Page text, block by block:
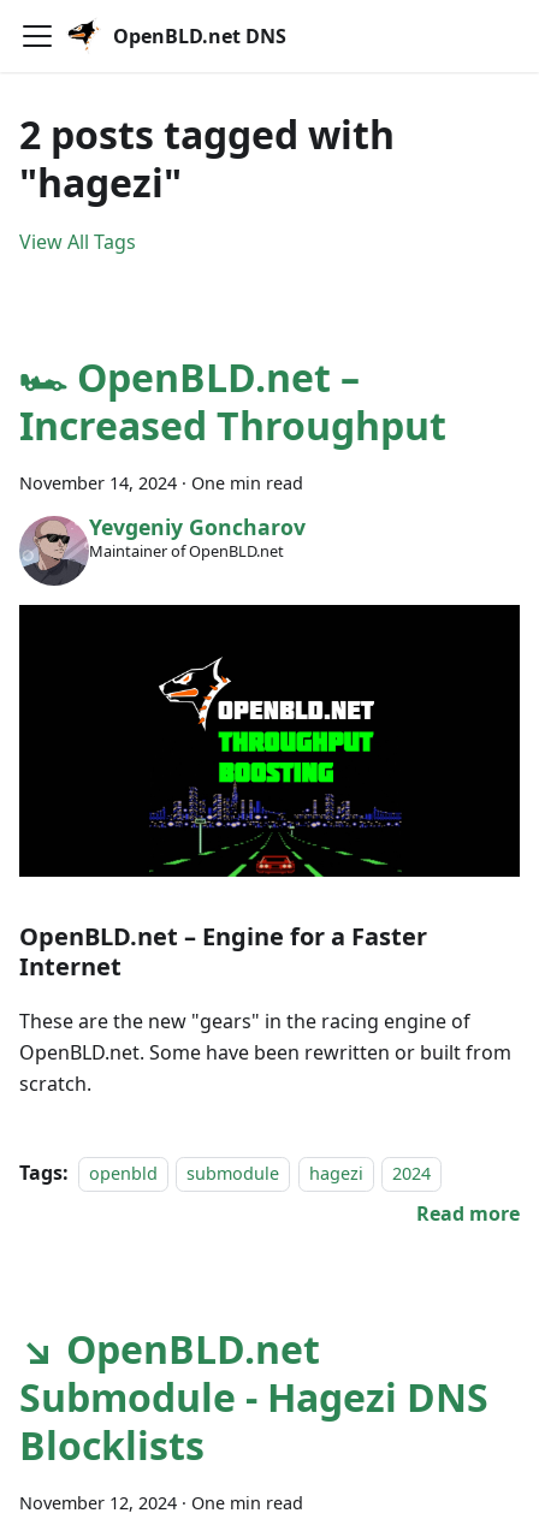
OpenBLD.net DNS
2 posts tagged with
"hagezi"
View All Tags
🏎 OpenBLD.net –
Increased Throughput
November 14, 2024 · One min read
Yevgeniy Goncharov
Maintainer of OpenBLD.net
OpenBLD.net – Engine for a Faster
Internet
These are the new "gears" in the racing engine of
OpenBLD.net. Some have been rewritten or built from
scratch.
Tags: openbld submodule hagezi 2024
Read more
↘ OpenBLD.net
Submodule - Hagezi DNS
Blocklists
November 12, 2024 · One min read